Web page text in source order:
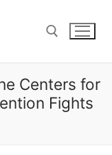
Centers for
Fights